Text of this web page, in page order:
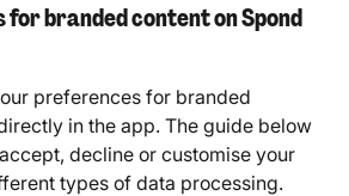
branded content on Spond
preferences for branded
in the app. The guide below
decline or customise your
types of data processing.